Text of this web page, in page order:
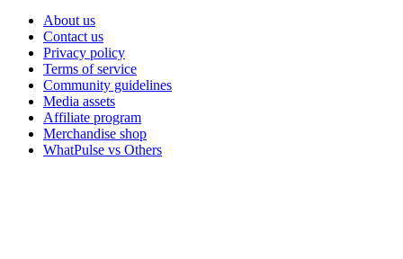
About us
Contact us
Privacy policy
Terms of service
Community guidelines
Media assets
Affiliate program
Merchandise shop
WhatPulse vs Others